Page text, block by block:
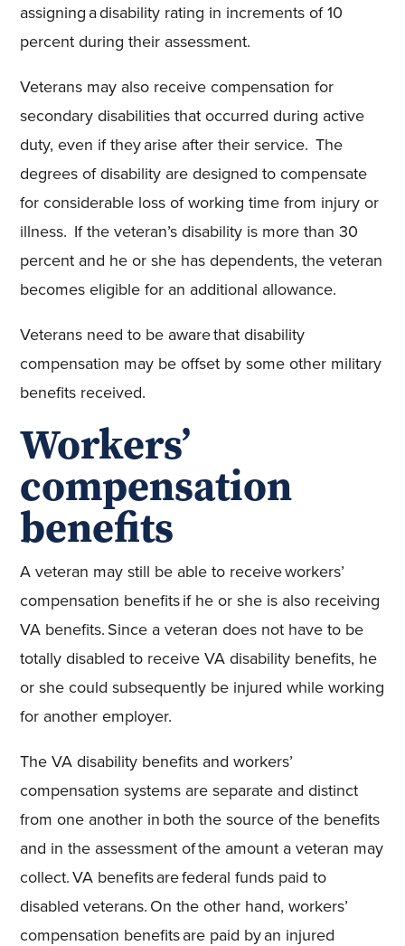
assigning a disability rating in increments of 10
percent during their assessment.
Veterans may also receive compensation for
secondary disabilities that occurred during active
duty, even if they arise after their service. The
degrees of disability are designed to compensate
for considerable loss of working time from injury or
illness. If the veteran’s disability is more than 30
percent and he or she has dependents, the veteran
becomes eligible for an additional allowance.
Veterans need to be aware that disability
compensation may be offset by some other military
benefits received.
Workers’
compensation
benefits
A veteran may still be able to receive workers’
compensation benefits if he or she is also receiving
VA benefits. Since a veteran does not have to be
totally disabled to receive VA disability benefits, he
or she could subsequently be injured while working
for another employer.
The VA disability benefits and workers’
compensation systems are separate and distinct
from one another in both the source of the benefits
and in the assessment of the amount a veteran may
collect. VA benefits are federal funds paid to
disabled veterans. On the other hand, workers’
compensation benefits are paid by an injured